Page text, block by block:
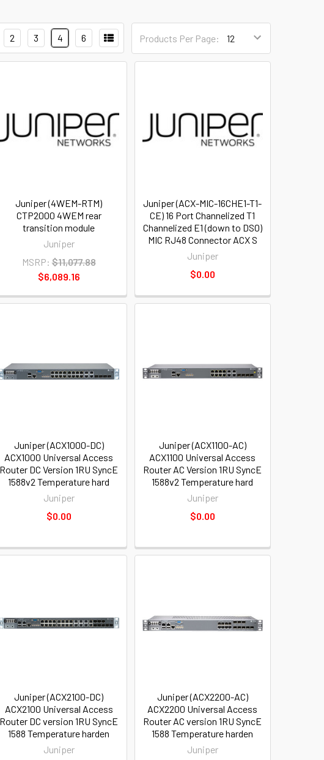
Products Per Page:
2 3 4 6
Juniper (4WEM-RTM)
CTP2000 4WEM rear
transition module
Juniper
MSRP: $11,077.88
$6,089.16
Juniper (ACX-MIC-16CHE1-T1-
CE) 16 Port Channelized T1
Channelized E1 (down to DS0)
MIC RJ48 Connector ACX S
Juniper
$0.00
Juniper (ACX1000-DC)
ACX1000 Universal Access
Router DC Version 1RU SyncE
1588v2 Temperature hard
Juniper
$0.00
Juniper (ACX1100-AC)
ACX1100 Universal Access
Router AC Version 1RU SyncE
1588v2 Temperature hard
Juniper
$0.00
Juniper (ACX2100-DC)
ACX2100 Universal Access
Router DC version 1RU SyncE
1588 Temperature harden
Juniper
Juniper (ACX2200-AC)
ACX2200 Universal Access
Router AC version 1RU SyncE
1588 Temperature harden
Juniper